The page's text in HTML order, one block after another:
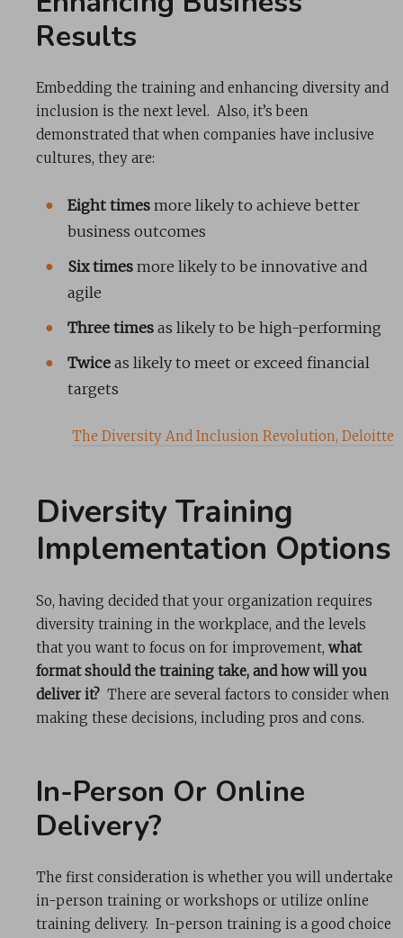
Results
Embedding the training and enhancing diversity and
inclusion is the next level. Also, it’s been
demonstrated that when companies have inclusive
cultures, they are:
Eight times more likely to achieve better
business outcomes
Six times more likely to be innovative and
agile
Three times as likely to be high-performing
Twice as likely to meet or exceed financial
targets
The Diversity And Inclusion Revolution, Deloitte
Diversity Training
Implementation Options
So, having decided that your organization requires
diversity training in the workplace, and the levels
that you want to focus on for improvement, what
format should the training take, and how will you
deliver it? There are several factors to consider when
making these decisions, including pros and cons.
In-Person Or Online
Delivery?
The first consideration is whether you will undertake
in-person training or workshops or utilize online
training delivery. In-person training is a good choice